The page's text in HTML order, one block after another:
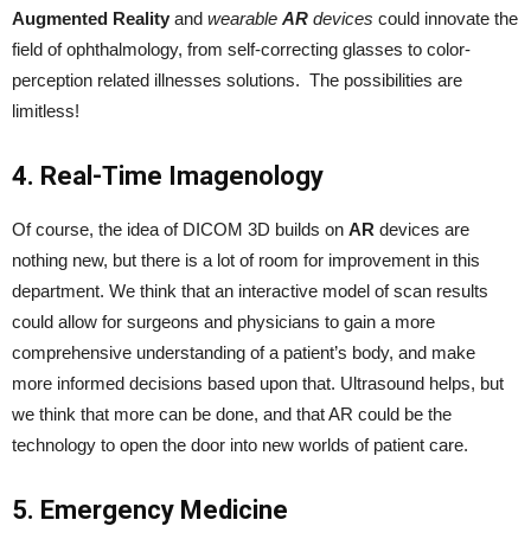
Augmented Reality and wearable AR devices could innovate the
field of ophthalmology, from self-correcting glasses to color-
perception related illnesses solutions. The possibilities are
limitless!
4. Real-Time Imagenology
Of course, the idea of DICOM 3D builds on AR devices are
nothing new, but there is a lot of room for improvement in this
department. We think that an interactive model of scan results
could allow for surgeons and physicians to gain a more
comprehensive understanding of a patient’s body, and make
more informed decisions based upon that. Ultrasound helps, but
we think that more can be done, and that AR could be the
technology to open the door into new worlds of patient care.
5. Emergency Medicine